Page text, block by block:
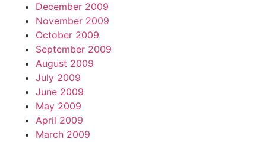
December 2009
November 2009
October 2009
September 2009
August 2009
July 2009
June 2009
May 2009
April 2009
March 2009